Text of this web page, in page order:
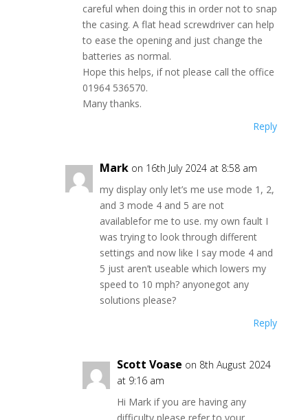
careful when doing this in order not to snap
the casing. A flat head screwdriver can help
to ease the opening and just change the
batteries as normal.
Hope this helps, if not please call the office
01964 536570.
Many thanks.
Reply
Mark on 16th July 2024 at 8:58 am
my display only let’s me use mode 1, 2,
and 3 mode 4 and 5 are not
availablefor me to use. my own fault I
was trying to look through different
settings and now like I say mode 4 and
5 just aren’t useable which lowers my
speed to 10 mph? anyonegot any
solutions please?
Reply
Scott Voase on 8th August 2024
at 9:16 am
Hi Mark if you are having any